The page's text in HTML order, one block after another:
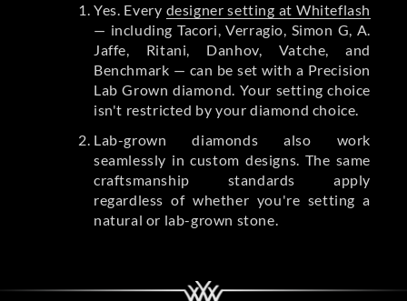
Yes. Every designer setting at Whiteflash
— including Tacori, Verragio, Simon G, A.
Jaffe, Ritani, Danhov, Vatche, and
Benchmark — can be set with a Precision
Lab Grown diamond. Your setting choice
isn't restricted by your diamond choice.
Lab-grown diamonds also work
seamlessly in custom designs. The same
craftsmanship standards apply
regardless of whether you're setting a
natural or lab-grown stone.